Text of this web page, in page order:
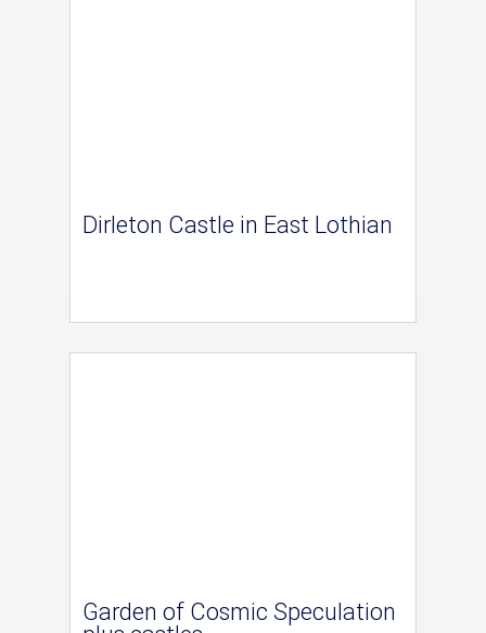
Dirleton Castle in East Lothian
Garden of Cosmic Speculation